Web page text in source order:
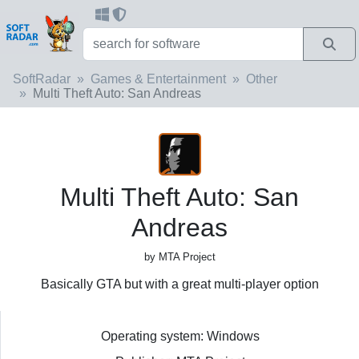
SoftRadar Games & Entertainment
Other
Multi Theft Auto: San Andreas
Multi Theft Auto: San
Andreas
by MTA Project
Basically GTA but with a great multi-player option
Operating system: Windows